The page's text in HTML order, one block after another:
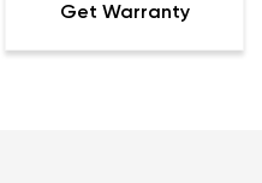
Get Warranty